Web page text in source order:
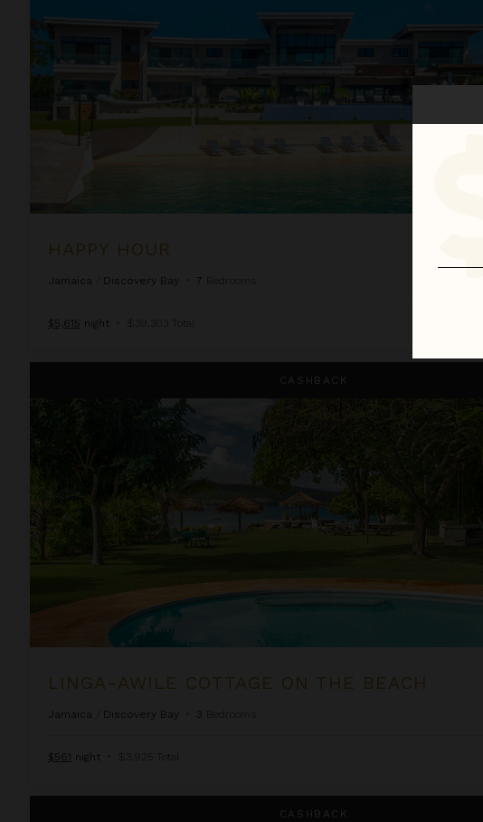
HAPPY HOUR
Jamaica Discovery Bay • 7
$5,615 night • $39,303 Total
CASHBACK
LINGA-AWILE COTTAGE ON THE BEACH
Jamaica Discovery Bay • 3
$561 night • $3,925 Total
CASHBACK